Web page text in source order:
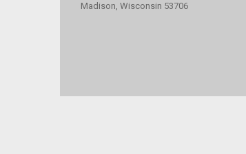
Madison, Wisconsin 53706